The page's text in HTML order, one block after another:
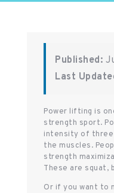
Published:
Last
Power lifting is
strength sport.
intensity of
the muscles.
strength
These are squat,
Or if you want to